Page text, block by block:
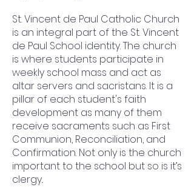
St. Vincent de Paul Catholic Church
is an integral part of the St. Vincent
de Paul School identity. The church
is where students participate in
weekly school mass and act as
altar servers and sacristans. It is a
pillar of each student's faith
development as many of them
receive sacraments such as First
Communion, Reconciliation, and
Confirmation. Not only is the church
important to the school but so is it’s
clergy..